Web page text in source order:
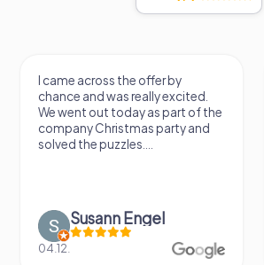
I came across the offer by
chance and was really excited.
We went out today as part of the
company Christmas party and
solved the puzzles....
Susann Engel
04.12.